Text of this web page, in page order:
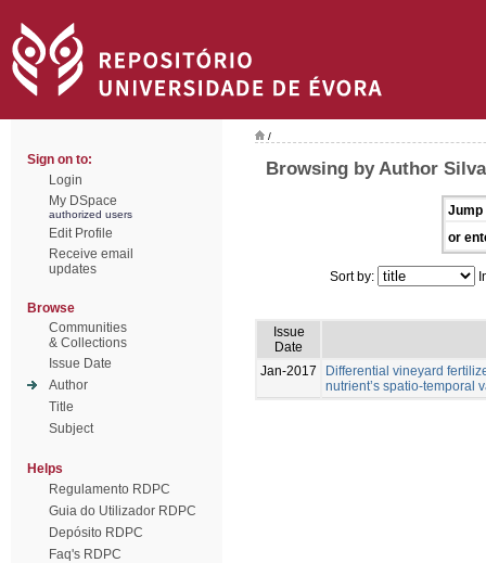
Sign on to:
Login
My DSpace
authorized users
Edit Profile
Receive email
updates
Browse
Communities
& Collections
Issue Date
Author
Title
Subject
Helps
Regulamento RDPC
Guia do Utilizador RDPC
Depósito RDPC
Faq's RDPC
/
Browsing by Author
Jump
or
Sort by:
Issue
Date
Jan-2017
Differential vineyard
nutrient’s spatio-temporal